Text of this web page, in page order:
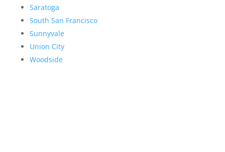
Saratoga
South San Francisco
Sunnyvale
Union City
Woodside